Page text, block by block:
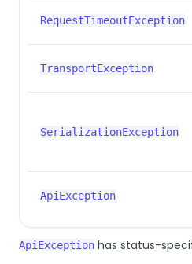
RequestTimeoutException
TransportException
SerializationException
ApiException
ApiException has status-